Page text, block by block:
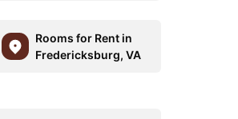
Rooms for Rent in
Fredericksburg, VA